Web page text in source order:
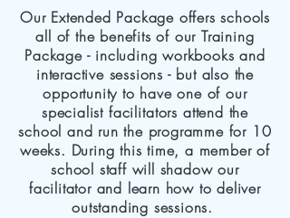
Our Extended Package offers schools
all of the benefits of our Training
Package - including workbooks and
interactive sessions - but also the
opportunity to have one of our
specialist facilitators attend the
school and run the programme for 10
weeks. During this time, a member of
school staff will shadow our
facilitator and learn how to deliver
outstanding sessions.